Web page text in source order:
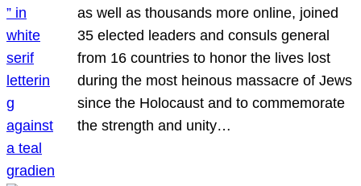
as well as thousands more online, joined
35 elected leaders and consuls general
from 16 countries to honor the lives lost
during the most heinous massacre of Jews
since the Holocaust and to commemorate
the strength and unity…